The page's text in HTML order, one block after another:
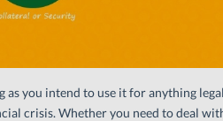
you intend to use it for anything
crisis. Whether you need to deal